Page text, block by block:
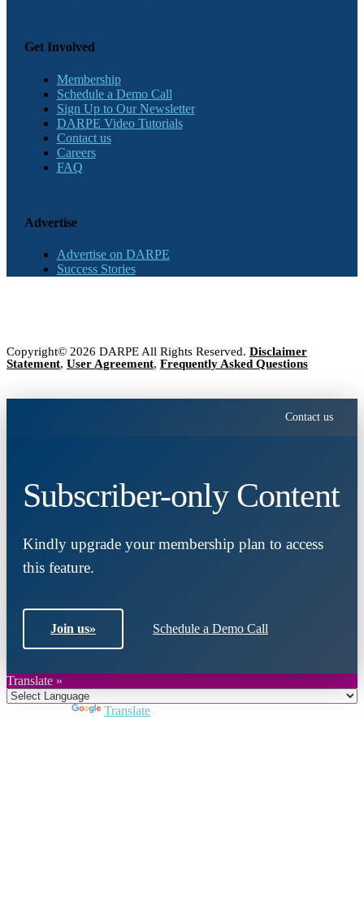
Get Involved
Membership
Schedule a Demo Call
Sign Up to Our Newsletter
DARPE Video Tutorials
Contact us
Careers
FAQ
Advertise
Advertise on DARPE
Success Stories
Copyright© 2026 DARPE All Rights Reserved. Disclaimer
Statement, User Agreement, Frequently Asked Questions
Contact us
Subscriber-only Content
Kindly upgrade your membership plan to access
this feature.
Join us» Schedule a Demo Call
Translate »
Translate